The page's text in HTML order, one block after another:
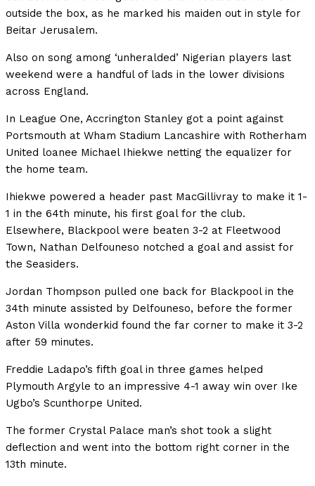
outside the box, as he marked his maiden out in style for
Beitar Jerusalem.
Also on song among ‘unheralded’ Nigerian players last
weekend were a handful of lads in the lower divisions
across England.
In League One, Accrington Stanley got a point against
Portsmouth at Wham Stadium Lancashire with Rotherham
United loanee Michael Ihiekwe netting the equalizer for
the home team.
Ihiekwe powered a header past MacGillivray to make it 1-
1 in the 64th minute, his first goal for the club.
Elsewhere, Blackpool were beaten 3-2 at Fleetwood
Town, Nathan Delfouneso notched a goal and assist for
the Seasiders.
Jordan Thompson pulled one back for Blackpool in the
34th minute assisted by Delfouneso, before the former
Aston Villa wonderkid found the far corner to make it 3-2
after 59 minutes.
Freddie Ladapo’s fifth goal in three games helped
Plymouth Argyle to an impressive 4-1 away win over Ike
Ugbo’s Scunthorpe United.
The former Crystal Palace man’s shot took a slight
deflection and went into the bottom right corner in the
13th minute.